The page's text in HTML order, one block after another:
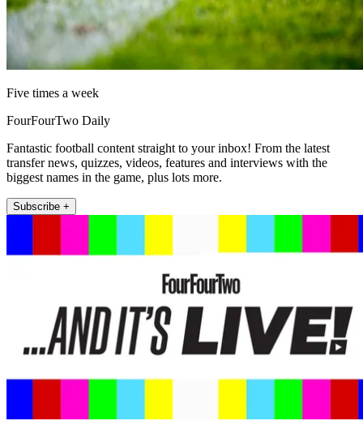
Five times a week
FourFourTwo Daily
Fantastic football content straight to your inbox! From the latest
transfer news, quizzes, videos, features and interviews with the
biggest names in the game, plus lots more.
Subscribe +